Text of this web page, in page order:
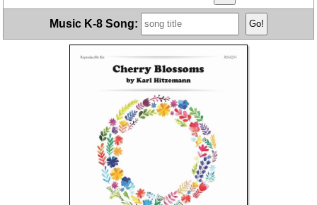
Music K-8 Song: